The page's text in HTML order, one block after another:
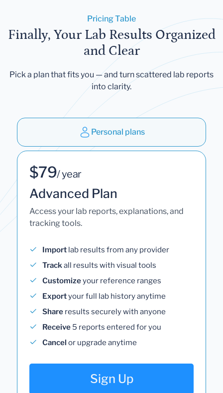
Pricing Table
Finally, Your Lab Results Organized
and Clear
Pick a plan that fits you — and turn scattered lab reports
into clarity.
Personal plans
$79/ year
Advanced Plan
Access your lab reports, explanations, and
tracking tools.
Import lab results from any provider
Trackall results with visual tools
Customizeyour reference ranges
Exportyour full lab history anytime
Share results securely with anyone
Receive 5 reports entered for you
Cancel or upgrade anytime
Sign Up